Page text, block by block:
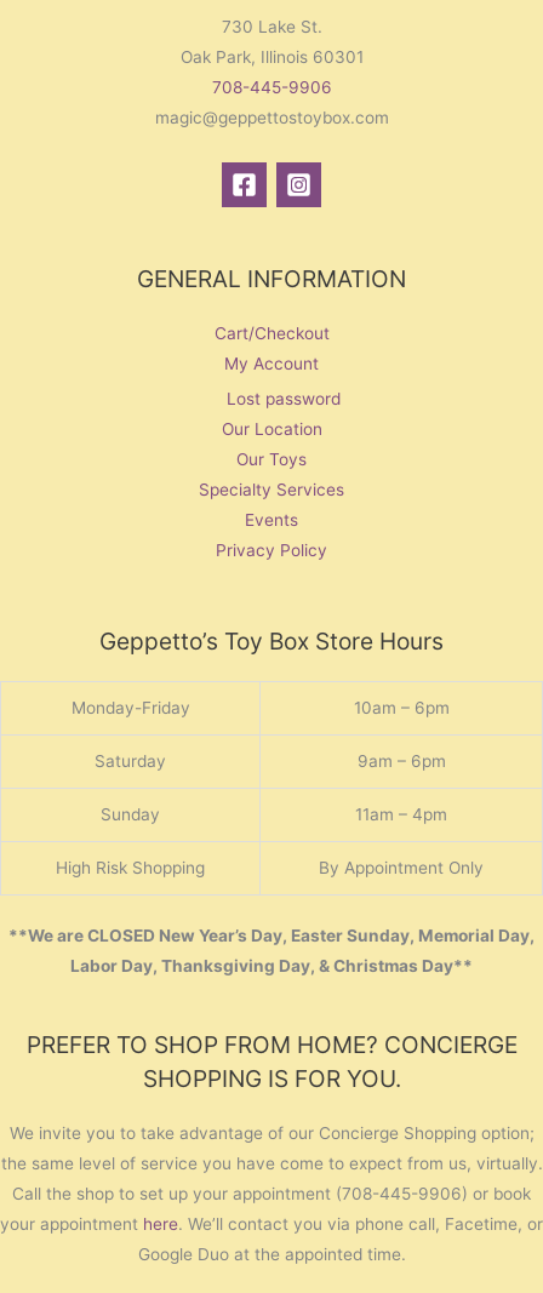
730 Lake St.
Oak Park, Illinois 60301
708-445-9906
magic@geppettostoybox.com
GENERAL INFORMATION
Cart/Checkout
My Account
Lost password
Our Location
Our Toys
Specialty Services
Events
Privacy Policy
Geppetto’s Toy Box Store Hours
Monday-Friday 10am – 6pm
Saturday 9am – 6pm
Sunday 11am – 4pm
High Risk Shopping By Appointment Only
**We are CLOSED New Year’s Day, Easter Sunday, Memorial Day,
Labor Day, Thanksgiving Day, & Christmas Day**
PREFER TO SHOP FROM HOME? CONCIERGE
SHOPPING IS FOR YOU.
We invite you to take advantage of our Concierge Shopping option;
the same level of service you have come to expect from us, virtually.
Call the shop to set up your appointment (708-445-9906) or book
your appointment here. We’ll contact you via phone call, Facetime, or
Google Duo at the appointed time.